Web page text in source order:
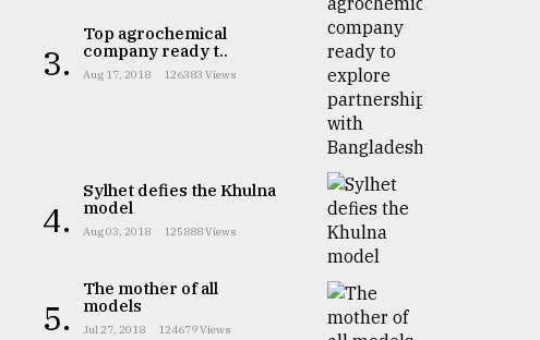
3.
Top agrochemical
company ready t..
Aug 17, 2018 126383 Views
4.
Sylhet defies the Khulna
model
Aug 03, 2018 125888 Views
5.
The mother of all
models
Jul 27, 2018 124679 Views